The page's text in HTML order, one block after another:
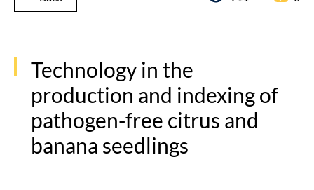
Technology in the
production and indexing of
pathogen-free citrus and
banana seedlings